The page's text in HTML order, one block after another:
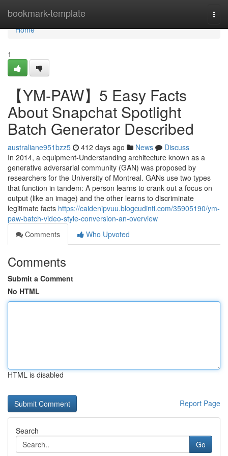
bookmark-template
Home
Home
1
【YM-PAW】5 Easy Facts
About Snapchat Spotlight
Batch Generator Described
australiane951bzz5 412 days ago News
Discuss
In 2014, a equipment-Understanding architecture known as a
generative adversarial community (GAN) was proposed by
researchers for the University of Montreal. GANs use two types
that function in tandem: A person learns to crank out a focus on
output (like an image) and the other learns to discriminate
legitimate facts https://caidenipvuu.blogcudinti.com/35905190/ym-
paw-batch-video-style-conversion-an-overview
Comments
Who Upvoted
Comments
Submit a Comment
No HTML
HTML is disabled
Report Page
Search
Go